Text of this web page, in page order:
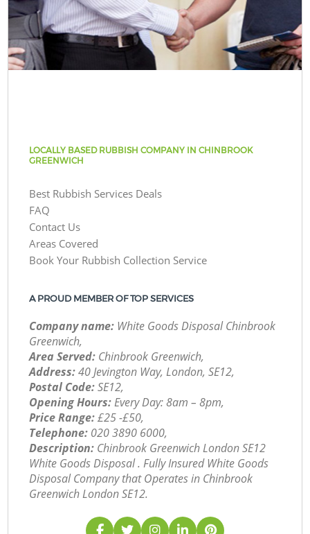
LOCALLY BASED RUBBISH COMPANY IN CHINBROOK
GREENWICH
Best Rubbish Services Deals
FAQ
Contact Us
Areas Covered
Book Your Rubbish Collection Service
A PROUD MEMBER OF TOP SERVICES
Company name: White Goods Disposal Chinbrook
Greenwich,
Area Served: Chinbrook Greenwich,
Address:40 Jevington Way, London, SE12,
Postal Code:SE12,
Opening Hours:Every Day: 8am – 8pm,
Price Range:£25 -£50,
Telephone: ‎020 3890 6000,
Description: Chinbrook Greenwich London SE12
White Goods Disposal . Fully Insured White Goods
Disposal Company that Operates in Chinbrook
Greenwich London SE12.